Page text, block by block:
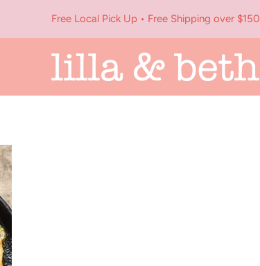
Free Local Pick Up • Free Shipping over $150
Lilla
&
Beth